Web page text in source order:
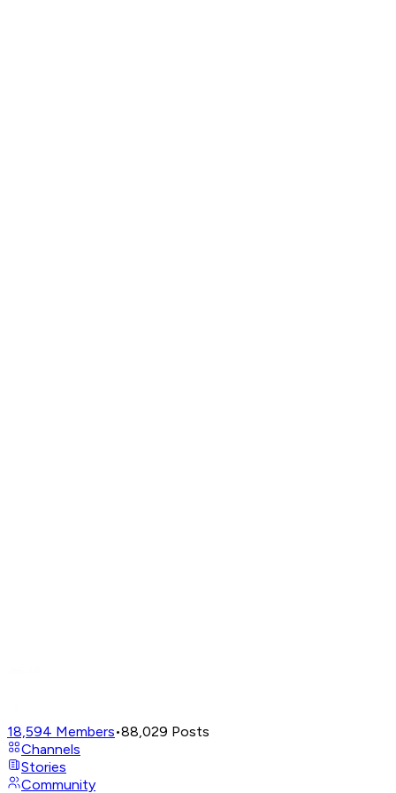
18,594 Members•88,029 Posts
Channels
Stories
Community